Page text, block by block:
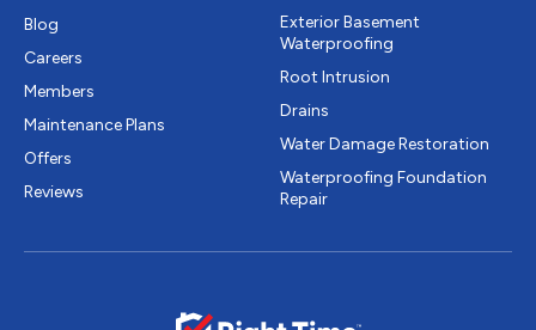
Blog
Careers
Members
Maintenance Plans
Offers
Reviews
Exterior Basement
Waterproofing
Root Intrusion
Drains
Water Damage Restoration
Waterproofing Foundation
Repair